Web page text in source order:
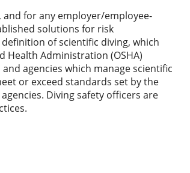
for any employer/employee-
solutions for risk
of scientific diving, which
Health Administration (OSHA)
agencies which manage scientific
or exceed standards set by the
Diving safety officers are